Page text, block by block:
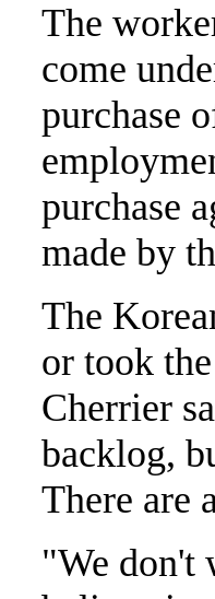
The
come
purchase
purchase
made by
The
or took
Cherrier
backlog,
There are
"We don't